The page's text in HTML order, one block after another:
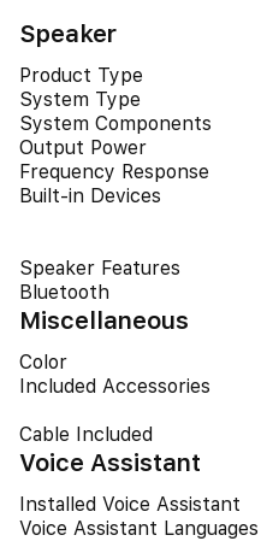
Speaker
Product Type
System Type
System Components
Output Power
Frequency Response
Built-in Devices
Speaker Features
Bluetooth
Miscellaneous
Color
Included Accessories
Cable Included
Voice Assistant
Installed Voice Assistant
Voice Assistant Languages